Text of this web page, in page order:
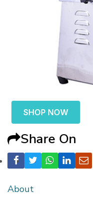
SHOP NOW
Share On
About